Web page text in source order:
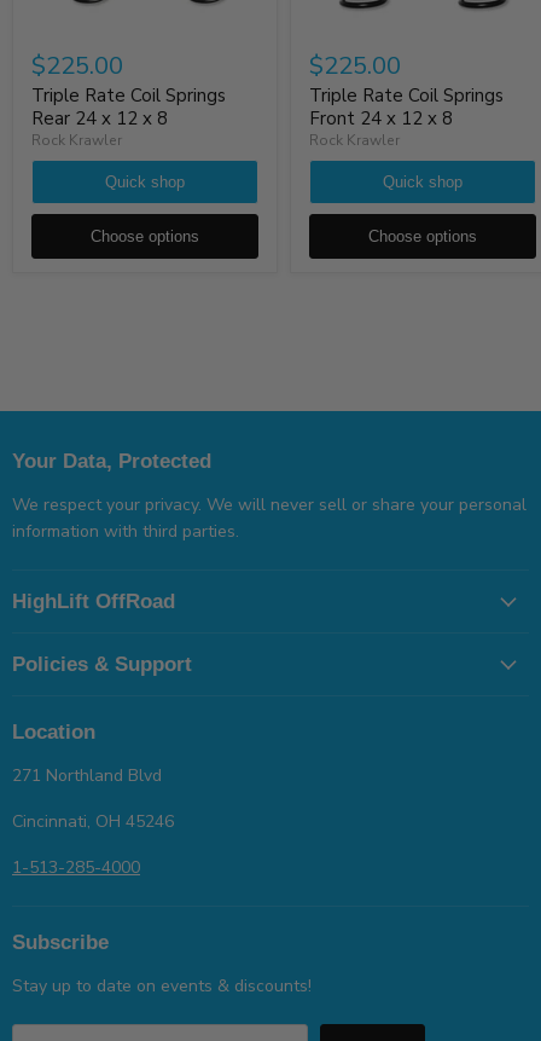
$225.00
Triple Rate Coil Springs
Rear 24 x 12 x 8
Rock Krawler
Quick shop
Choose options
$225.00
Triple Rate Coil Springs
Front 24 x 12 x 8
Rock Krawler
Quick shop
Choose options
Your Data, Protected
We respect your privacy. We will never sell or share your personal
information with third parties.
HighLift OffRoad
Policies & Support
Location
271 Northland Blvd
Cincinnati, OH 45246
1-513-285-4000
Subscribe
Stay up to date on events & discounts!